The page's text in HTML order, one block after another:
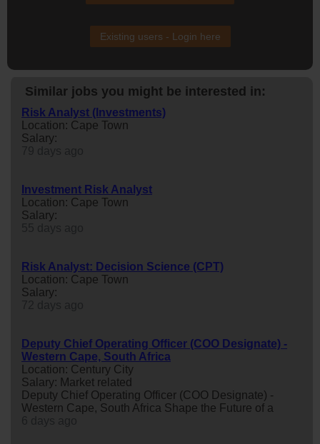
Existing users - Login here
Similar jobs you might be interested in:
Risk Analyst (Investments)
Location: Cape Town
Salary:
Investment Risk Analyst
Location: Cape Town
Salary:
Risk Analyst: Decision Science (CPT)
Location: Cape Town
Salary:
Deputy Chief Operating Officer (COO Designate) -
Western Cape, South Africa
Location: Century City
Salary: Market related
Deputy Chief Operating Officer (COO Designate) -
Western Cape, South Africa Shape the Future of a